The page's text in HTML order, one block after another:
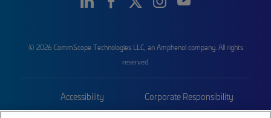
© 2026 CommScope Technologies LLC, an Amphenol company. All rights
reserved.
Accessibility Corporate Responsibility